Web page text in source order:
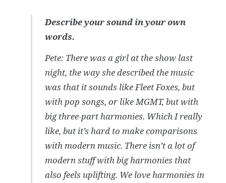
Describe your sound in your own
words.
Pete: There was a girl at the show last
night, the way she described the music
was that it sounds like Fleet Foxes, but
with pop songs, or like MGMT, but with
big three-part harmonies. Which I really
like, but it’s hard to make comparisons
with modern music. There isn’t a lot of
modern stuff with big harmonies that
also feels uplifting. We love harmonies in